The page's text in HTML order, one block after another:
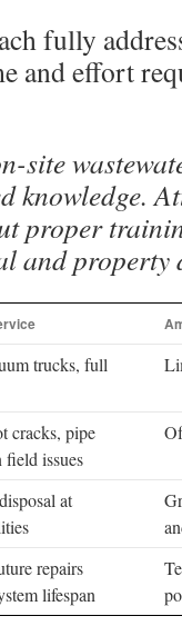
fully
and effort
site
knowledge.
proper
and property
trucks, full
cracks, pipe
field issues
at
repairs
lifespan